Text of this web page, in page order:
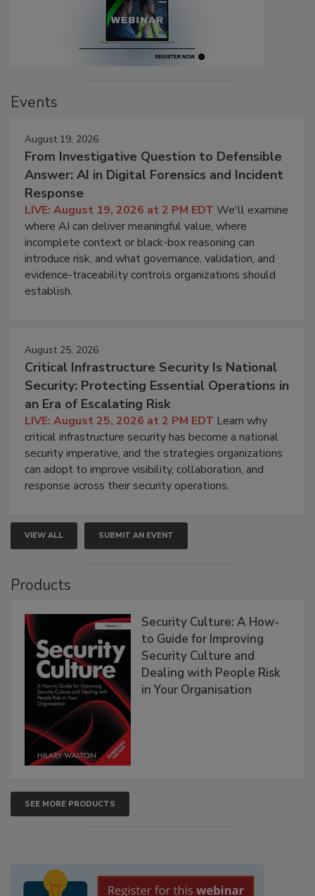
Events
August 19, 2026
From Investigative Question to Defensible
Answer: AI in Digital Forensics and Incident
Response
LIVE: August 19, 2026 at 2 PM EDT We'll examine
where AI can deliver meaningful value, where
incomplete context or black-box reasoning can
introduce risk, and what governance, validation, and
evidence-traceability controls organizations should
establish.
August 25, 2026
Critical Infrastructure Security Is National
Security: Protecting Essential Operations in
an Era of Escalating Risk
LIVE: August 25, 2026 at 2 PM EDT Learn why
critical infrastructure security has become a national
security imperative, and the strategies organizations
can adopt to improve visibility, collaboration, and
response across their security operations.
VIEW ALL SUBMIT AN EVENT
Products
Security Culture: A How-
to Guide for Improving
Security Culture and
Dealing with People Risk
in Your Organisation
SEE MORE PRODUCTS